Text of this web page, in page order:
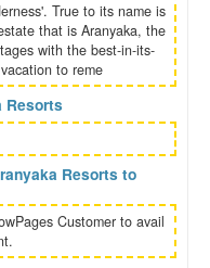
True to its name is
that is Aranyaka, the
with the best-in-its-
to reme
Resorts
Resorts to
Customer to avail